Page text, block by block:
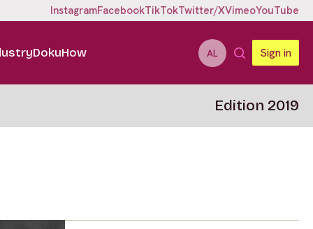
InstagramFacebookTikTokTwitter/XVimeoYouTube
DokuHow AL Sign in
Edition 2019